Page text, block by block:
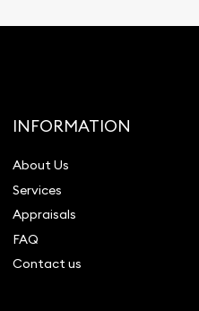
INFORMATION
About Us
Services
Appraisals
FAQ
Contact us